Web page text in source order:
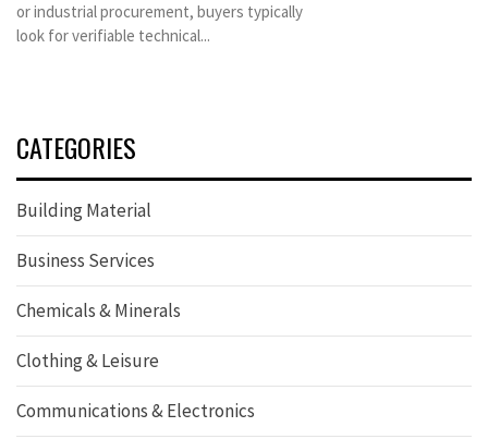
or industrial procurement, buyers typically
look for verifiable technical...
CATEGORIES
Building Material
Business Services
Chemicals & Minerals
Clothing & Leisure
Communications & Electronics